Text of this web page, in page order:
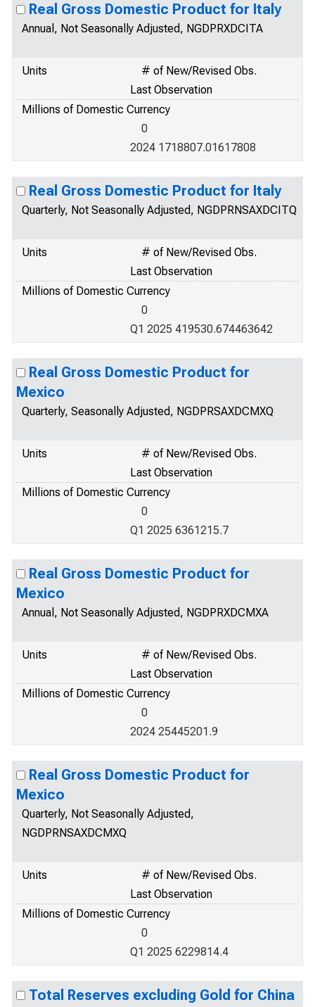
Real Gross Domestic Product for Italy
Annual, Not Seasonally Adjusted, NGDPRXDCITA
Units
# of New/Revised Obs.
Last Observation
Millions of Domestic Currency
0
2024 1718807.01617808
Real Gross Domestic Product for Italy
Quarterly, Not Seasonally Adjusted, NGDPRNSAXDCITQ
Units
# of New/Revised Obs.
Last Observation
Millions of Domestic Currency
0
Q1 2025 419530.674463642
Real Gross Domestic Product for
Mexico
Quarterly, Seasonally Adjusted, NGDPRSAXDCMXQ
Units
# of New/Revised Obs.
Last Observation
Millions of Domestic Currency
0
Q1 2025 6361215.7
Real Gross Domestic Product for
Mexico
Annual, Not Seasonally Adjusted, NGDPRXDCMXA
Units
# of New/Revised Obs.
Last Observation
Millions of Domestic Currency
0
2024 25445201.9
Real Gross Domestic Product for
Mexico
Quarterly, Not Seasonally Adjusted,
NGDPRNSAXDCMXQ
Units
# of New/Revised Obs.
Last Observation
Millions of Domestic Currency
0
Q1 2025 6229814.4
Total Reserves excluding Gold for China